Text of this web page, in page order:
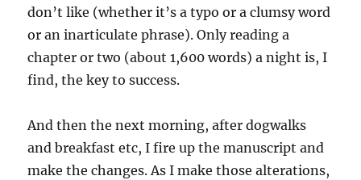
don’t like (whether it’s a typo or a clumsy word
or an inarticulate phrase). Only reading a
chapter or two (about 1,600 words) a night is, I
find, the key to success.
And then the next morning, after dogwalks
and breakfast etc, I fire up the manuscript and
make the changes. As I make those alterations,